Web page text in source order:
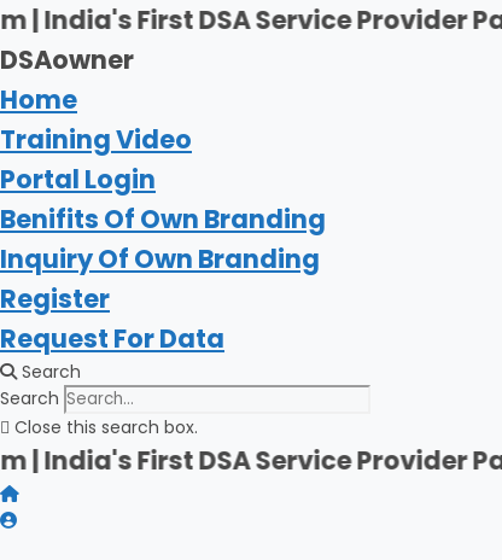
Skip
content
First DSA Service Provider Pan
DSAowner
Home
Training Video
Portal Login
Benifits Of Own Branding
Inquiry Of Own Branding
Register
Request For Data
Search
Search
Close this search box.
First DSA Service Provider Pan